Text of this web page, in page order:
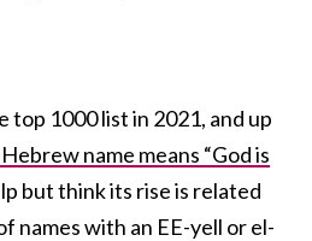
top 1000 list in 2021, and up
name means “God is
but think its rise is related
names with an EE-yell or el-